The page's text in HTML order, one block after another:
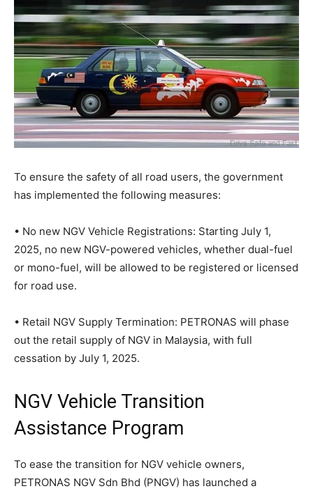
To ensure the safety of all road users, the government
has implemented the following measures:
• No new NGV Vehicle Registrations: Starting July 1,
2025, no new NGV-powered vehicles, whether dual-fuel
or mono-fuel, will be allowed to be registered or licensed
for road use.
• Retail NGV Supply Termination: PETRONAS will phase
out the retail supply of NGV in Malaysia, with full
cessation by July 1, 2025.
NGV Vehicle Transition
Assistance Program
To ease the transition for NGV vehicle owners,
PETRONAS NGV Sdn Bhd (PNGV) has launched a